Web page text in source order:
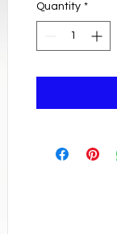
Quantity *